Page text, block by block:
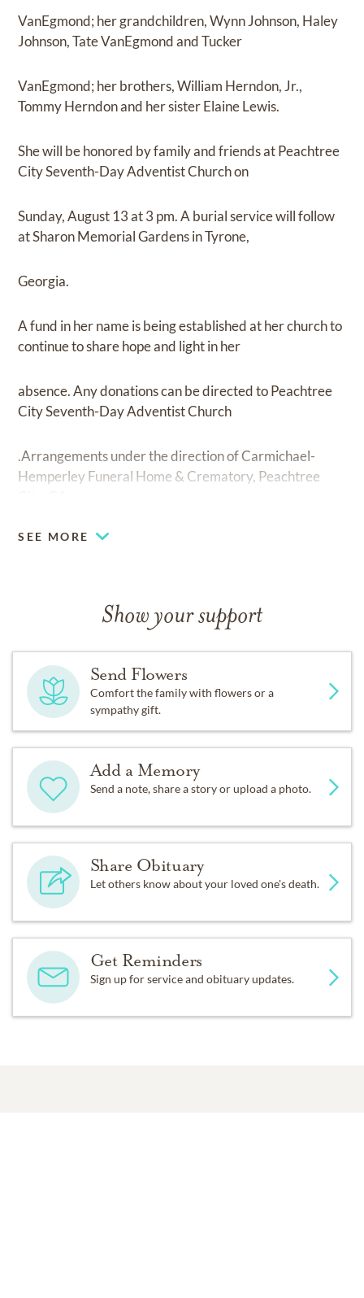
VanEgmond; her grandchildren, Wynn Johnson, Haley
Johnson, Tate VanEgmond and Tucker
VanEgmond; her brothers, William Herndon, Jr.,
Tommy Herndon and her sister Elaine Lewis.
She will be honored by family and friends at Peachtree
City Seventh-Day Adventist Church on
Sunday, August 13 at 3 pm. A burial service will follow
at Sharon Memorial Gardens in Tyrone,
Georgia.
A fund in her name is being established at her church to
continue to share hope and light in her
absence. Any donations can be directed to Peachtree
City Seventh-Day Adventist Church
.Arrangements under the direction of Carmichael-
Hemperley Funeral Home & Crematory, Peachtree
SEE MORE
Show your support
Send Flowers
Comfort the family with flowers or a
sympathy gift.
Add a Memory
Send a note, share a story or upload a photo.
Share Obituary
Let others know about your loved one's death.
Get Reminders
Sign up for service and obituary updates.